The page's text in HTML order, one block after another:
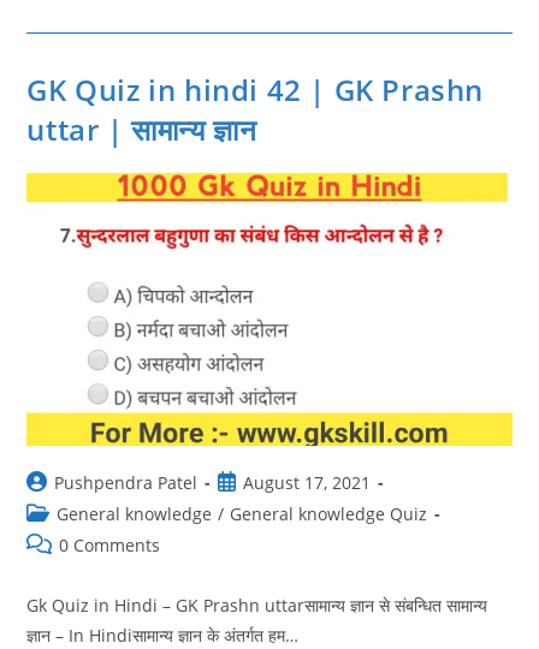
Hindi
GK
Samanya
|
सामान्य
GK Quiz in hindi 42 | GK Prashn
uttar | सामान्य ज्ञान
Post
author:
Pushpendra Patel
Post
published:
August 17, 2021
Post
category:
General knowledge / General knowledge Quiz
Post0 Comments
Gk Quiz in Hindi – GK Prashn uttarसामान्य ज्ञान से संबन्धित सामान्य
ज्ञान – In Hindiसामान्य ज्ञान के अंतर्गत हम…